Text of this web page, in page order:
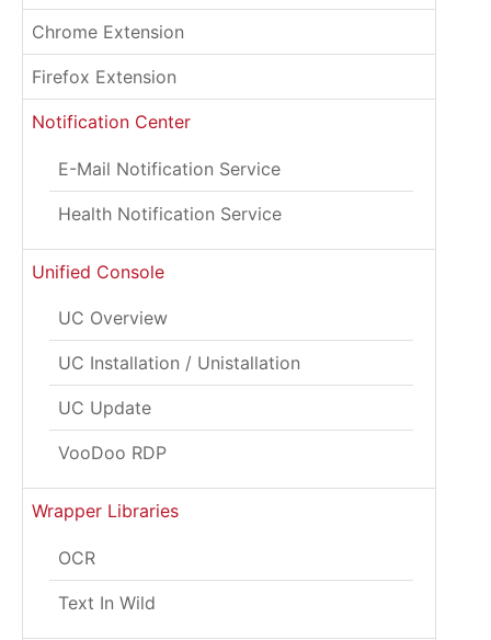
Chrome Extension
Firefox Extension
Notification Center
E-Mail Notification Service
Health Notification Service
Unified Console
UC Overview
UC Installation / Unistallation
UC Update
VooDoo RDP
Wrapper Libraries
OCR
Text In Wild